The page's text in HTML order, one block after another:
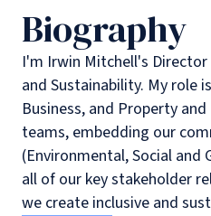
Biography
I'm Irwin Mitchell's Director
and Sustainability. My role
Business, and Property
teams, embedding our
(Environmental, Social and
all of our key stakeholder
we create inclusive and